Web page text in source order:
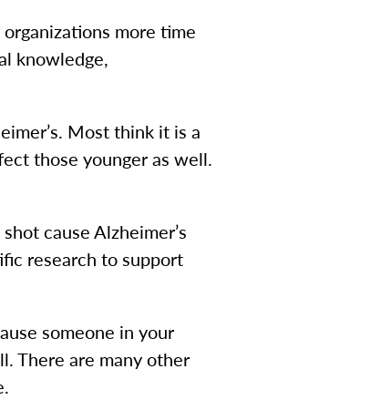
more time
knowledge,
Most think it is a
those younger as well.
cause Alzheimer’s
research to support
someone in your
There are many other